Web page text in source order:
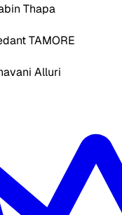
Thapa
TAMORE
Alluri